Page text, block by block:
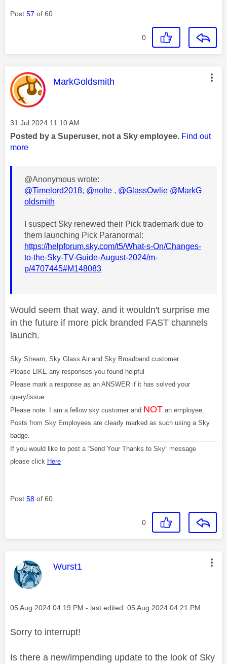
Post 57 of 60
0
This message was authored by:
MarkGoldsmith
Message posted on
‎31 Jul 2024 11:10 AM
Posted by a Superuser, not a Sky employee. Find out
more
@Anonymous wrote:
@Timelord2018, @nolte , @GlassOwlie @MarkG
oldsmith
I suspect Sky renewed their Pick trademark due to
them launching Pick Paranormal:
https://helpforum.sky.com/t5/What-s-On/Changes-
to-the-Sky-TV-Guide-August-2024/m-
p/4707445#M148083
Would seem that way, and it wouldn't surprise me
in the future if more pick branded FAST channels
launch.
Sky Stream, Sky Glass Air and Sky Broadband customer
Please LIKE any responses you found helpful
Please mark a response as an ANSWER if it has solved your
query/issue
Please note: I am a fellow sky customer and NOT an employee.
Posts from Sky Employees are clearly marked as such using a Sky
badge.
If you would like to post a “Send Your Thanks to Sky” message
please click Here
Post 58 of 60
0
This message was authored by:
Wurst1
Message posted on
‎05 Aug 2024 04:19 PM - last edited: ‎05 Aug 2024 04:21 PM
Sorry to interrupt!
Is there a new/impending update to the look of Sky